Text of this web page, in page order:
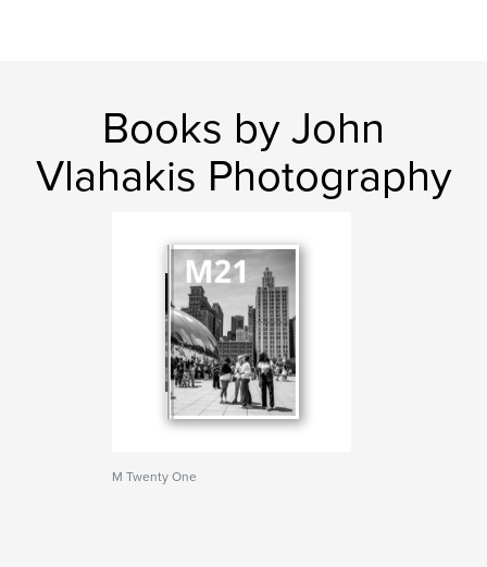
Books by John
Vlahakis Photography
M Twenty One